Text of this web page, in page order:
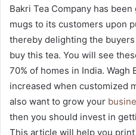
Bakri Tea Company has
mugs to its customers upon
thereby delighting the
buy this tea. You will see
70% of homes in India. Wagh
increased when customized
also want to grow your
then you should invest in
This article will help you